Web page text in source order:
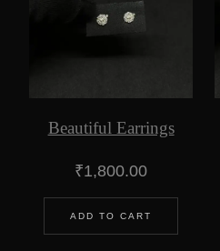
Beautiful Earrings
₹1,800.00
ADD TO CART